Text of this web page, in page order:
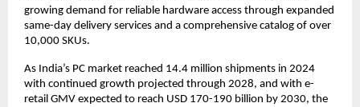
growing demand for reliable hardware access through expanded
same-day delivery services and a comprehensive catalog of over
10,000 SKUs.
As India’s PC market reached 14.4 million shipments in 2024
with continued growth projected through 2028, and with e-
retail GMV expected to reach USD 170-190 billion by 2030, the